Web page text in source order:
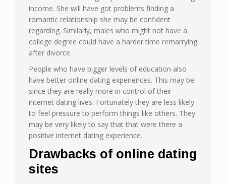
income. She will have got problems finding a
romantic relationship she may be confident
regarding. Similarly, males who might not have a
college degree could have a harder time remarrying
after divorce.
People who have bigger levels of education also
have better online dating experiences. This may be
since they are really more in control of their
internet dating lives. Fortunately they are less likely
to feel pressure to perform things like others. They
may be very likely to say that that were there a
positive internet dating experience.
Drawbacks of online dating
sites